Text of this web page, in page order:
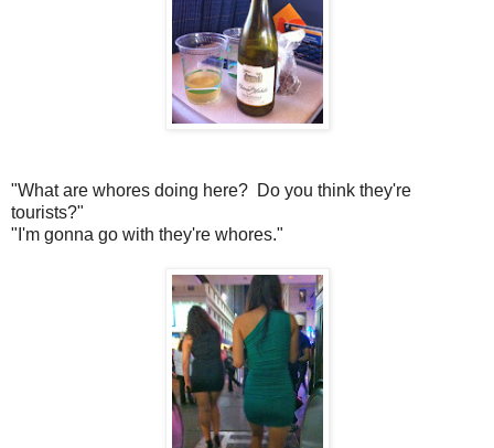
"What are whores doing here? Do you think they're
tourists?"
"I'm gonna go with they're whores."